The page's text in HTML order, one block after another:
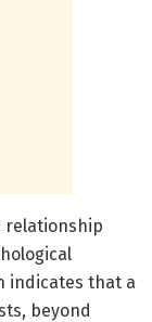
relationship
indicates that a
beyond